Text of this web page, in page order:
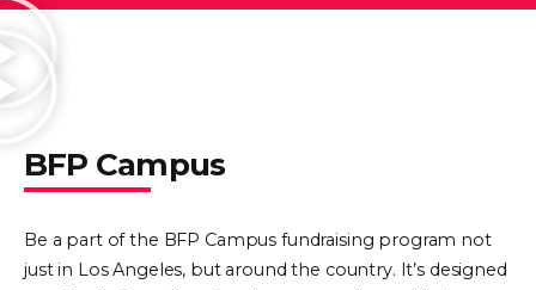
BFP Campus
Be a part of the BFP Campus fundraising program not
just in Los Angeles, but around the country. It’s designed